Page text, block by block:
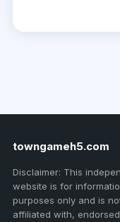
towngameh5.com
Disclaimer: This
website is for
purposes only and is
affiliated with,